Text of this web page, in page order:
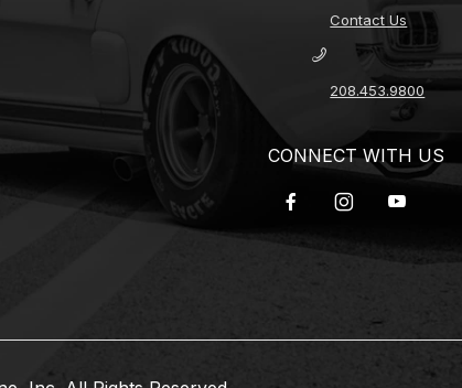
Contact Us
208.453.9800
CONNECT WITH US